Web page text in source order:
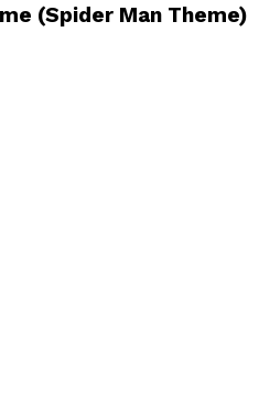
(Spider Man Theme)